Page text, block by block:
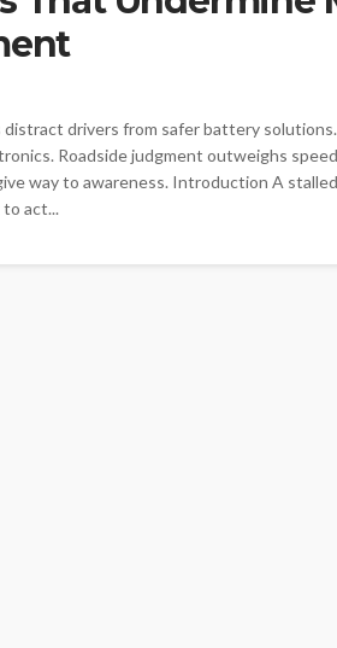
drivers from safer battery
Roadside judgment outweighs
way to awareness. Introduction A
act...